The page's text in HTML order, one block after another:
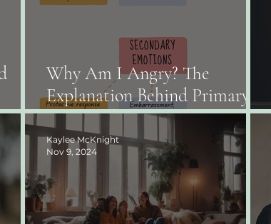
Why Am I Angry? The
Explanation Behind Primary
vs. Secondary Emotions.
Kaylee McKnight
Nov 9, 2024